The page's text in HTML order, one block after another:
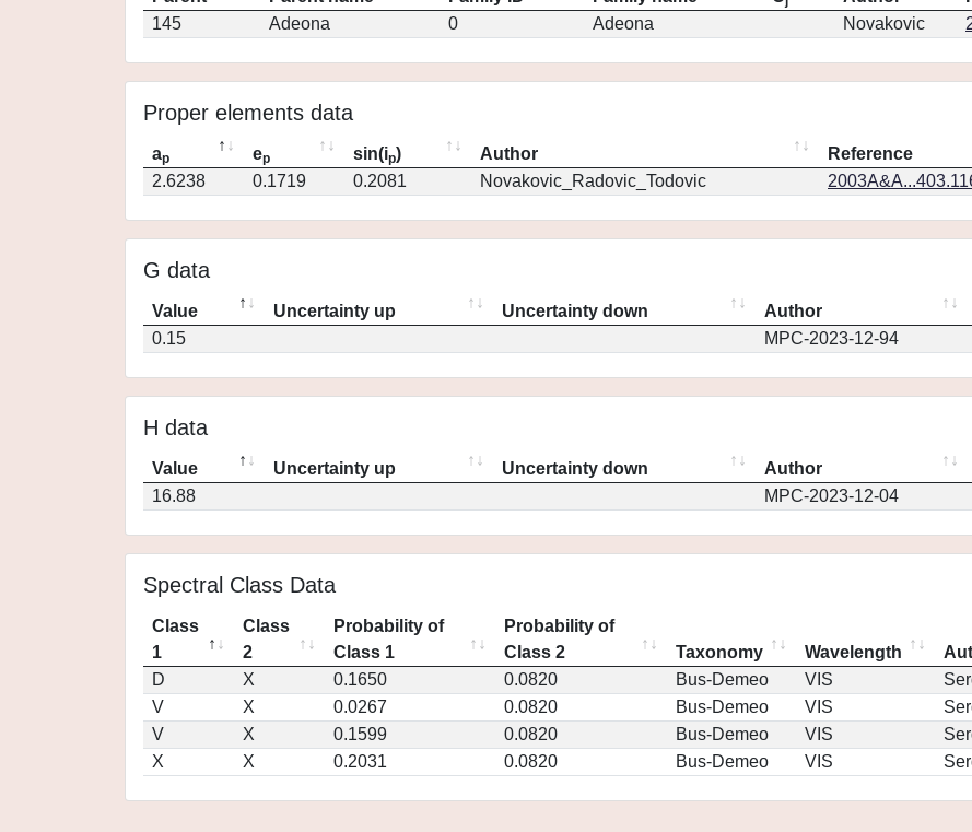
145
Adeona 0 Adeona Novakovic
Proper elements data
ap ep sin(ip) Author Reference
2.6238
0.1719 0.2081 Novakovic_Radovic_Todovic
G data
Value Uncertainty up Uncertainty down Author
0.15
MPC-2023-12-94
H data
Value Uncertainty up Uncertainty down Author
16.88
MPC-2023-12-04
Spectral Class Data
Class
1
Class
2
Probability of
Class 1
Probability of
Class 2
Taxonomy Wavelength
D
X 0.1650 0.0820 Bus-Demeo VIS
V
X 0.0267 0.0820 Bus-Demeo VIS
V
X 0.1599 0.0820 Bus-Demeo VIS
X
X 0.2031 0.0820 Bus-Demeo VIS